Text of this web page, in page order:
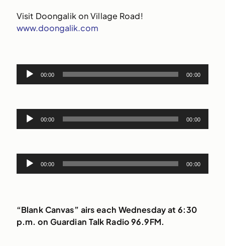
Visit Doongalik on Village Road!
www.doongalik.com
Audio
00:00 00:00
Audio
00:00 00:00
Audio
00:00 00:00
“Blank Canvas” airs each Wednesday at 6:30
p.m. on Guardian Talk Radio 96.9FM.